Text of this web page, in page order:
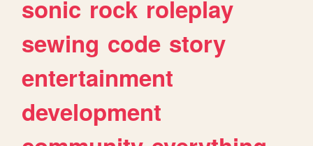
sonic rock roleplay
sewing code story
entertainment
development